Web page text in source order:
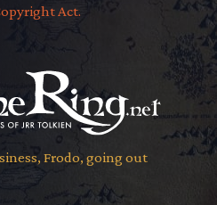
Act.
Frodo, going out